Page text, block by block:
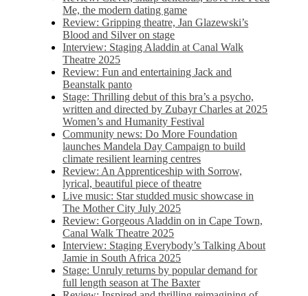
Me, the modern dating game
Review: Gripping theatre, Jan Glazewski’s
Blood and Silver on stage
Interview: Staging Aladdin at Canal Walk
Theatre 2025
Review: Fun and entertaining Jack and
Beanstalk panto
Stage: Thrilling debut of this bra’s a psycho,
written and directed by Zubayr Charles at 2025
Women’s and Humanity Festival
Community news: Do More Foundation
launches Mandela Day Campaign to build
climate resilient learning centres
Review: An Apprenticeship with Sorrow,
lyrical, beautiful piece of theatre
Live music: Star studded music showcase in
The Mother City July 2025
Review: Gorgeous Aladdin on in Cape Town,
Canal Walk Theatre 2025
Interview: Staging Everybody’s Talking About
Jamie in South Africa 2025
Stage: Unruly returns by popular demand for
full length season at The Baxter